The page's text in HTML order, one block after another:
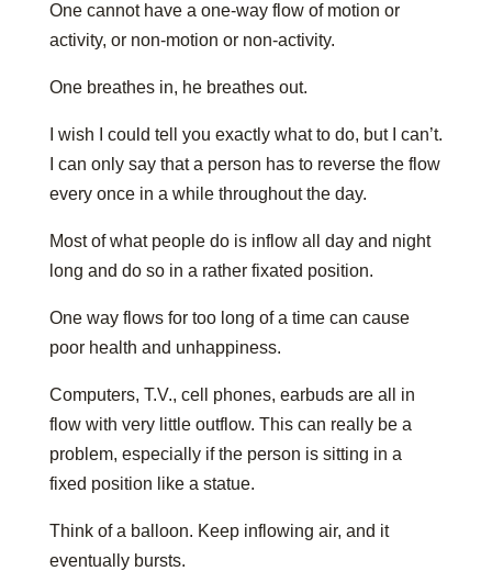
One cannot have a one-way flow of motion or
activity, or non-motion or non-activity.
One breathes in, he breathes out.
I wish I could tell you exactly what to do, but I can’t.
I can only say that a person has to reverse the flow
every once in a while throughout the day.
Most of what people do is inflow all day and night
long and do so in a rather fixated position.
One way flows for too long of a time can cause
poor health and unhappiness.
Computers, T.V., cell phones, earbuds are all in
flow with very little outflow. This can really be a
problem, especially if the person is sitting in a
fixed position like a statue.
Think of a balloon. Keep inflowing air, and it
eventually bursts.